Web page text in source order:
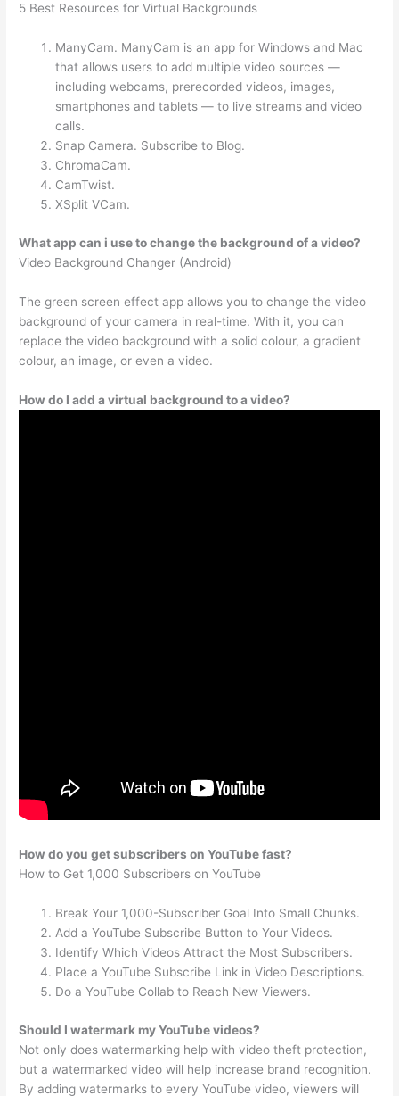
5 Best Resources for Virtual Backgrounds
ManyCam. ManyCam is an app for Windows and Mac
that allows users to add multiple video sources —
including webcams, prerecorded videos, images,
smartphones and tablets — to live streams and video
calls.
Snap Camera. Subscribe to Blog.
ChromaCam.
CamTwist.
XSplit VCam.
What app can i use to change the background of a video?
Video Background Changer (Android)
The green screen effect app allows you to change the video
background of your camera in real-time. With it, you can
replace the video background with a solid colour, a gradient
colour, an image, or even a video.
How do I add a virtual background to a video?
How do you get subscribers on YouTube fast?
How to Get 1,000 Subscribers on YouTube
Break Your 1,000-Subscriber Goal Into Small Chunks.
Add a YouTube Subscribe Button to Your Videos.
Identify Which Videos Attract the Most Subscribers.
Place a YouTube Subscribe Link in Video Descriptions.
Do a YouTube Collab to Reach New Viewers.
Should I watermark my YouTube videos?
Not only does watermarking help with video theft protection,
but a watermarked video will help increase brand recognition.
By adding watermarks to every YouTube video, viewers will